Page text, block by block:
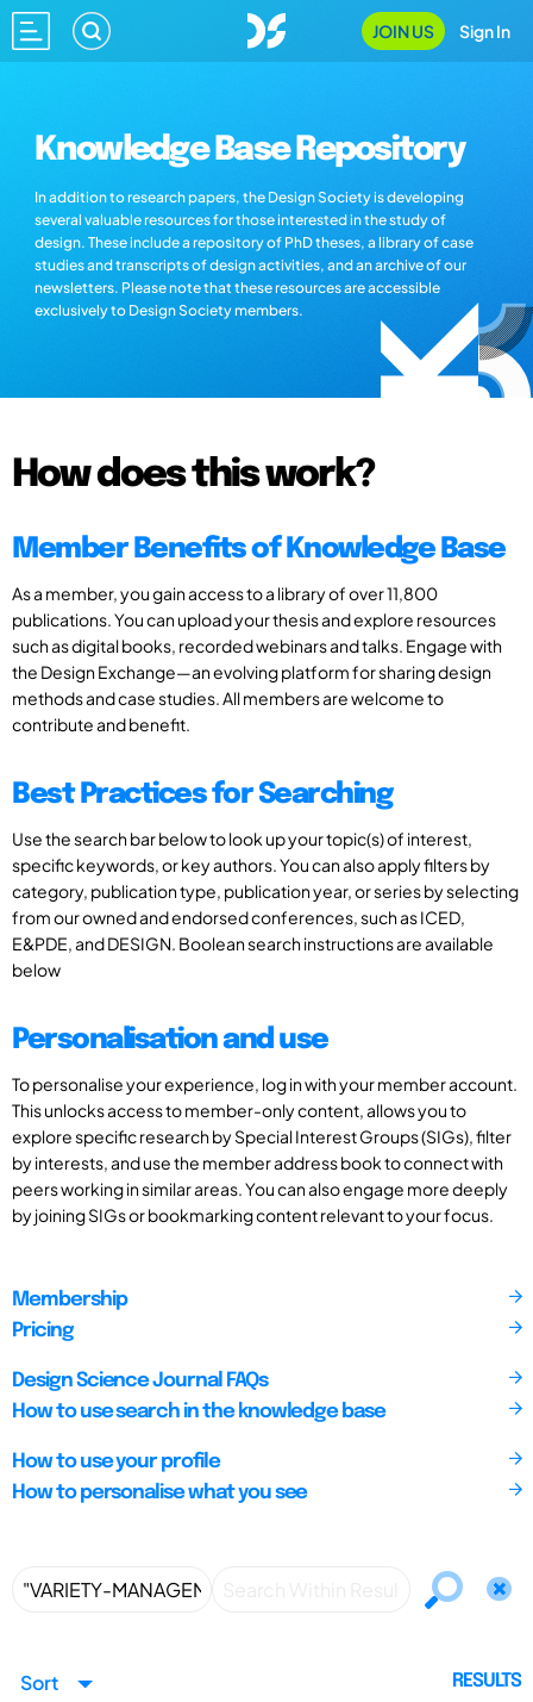
JOIN US Sign In
Knowledge Base Repository
In addition to research papers, the Design Society is developing
several valuable resources for those interested in the study of
design. These include a repository of PhD theses, a library of case
studies and transcripts of design activities, and an archive of our
newsletters. Please note that these resources are accessible
exclusively to Design Society members.
How does this work?
Member Benefits of Knowledge Base
As a member, you gain access to a library of over 11,800
publications. You can upload your thesis and explore resources
such as digital books, recorded webinars and talks. Engage with
the Design Exchange—an evolving platform for sharing design
methods and case studies. All members are welcome to
contribute and benefit.
Best Practices for Searching
Use the search bar below to look up your topic(s) of interest,
specific keywords, or key authors. You can also apply filters by
category, publication type, publication year, or series by selecting
from our owned and endorsed conferences, such as ICED,
E&PDE, and DESIGN. Boolean search instructions are available
below
Personalisation and use
To personalise your experience, log in with your member account.
This unlocks access to member-only content, allows you to
explore specific research by Special Interest Groups (SIGs), filter
by interests, and use the member address book to connect with
peers working in similar areas. You can also engage more deeply
by joining SIGs or bookmarking content relevant to your focus.
Membership
Pricing
Design Science Journal FAQs
How to use search in the knowledge base
How to use your profile
How to personalise what you see
Sort RESULTS